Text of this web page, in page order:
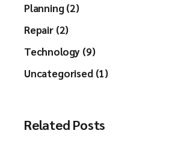
Planning (2)
Repair (2)
Technology (9)
Uncategorised (1)
Related Posts